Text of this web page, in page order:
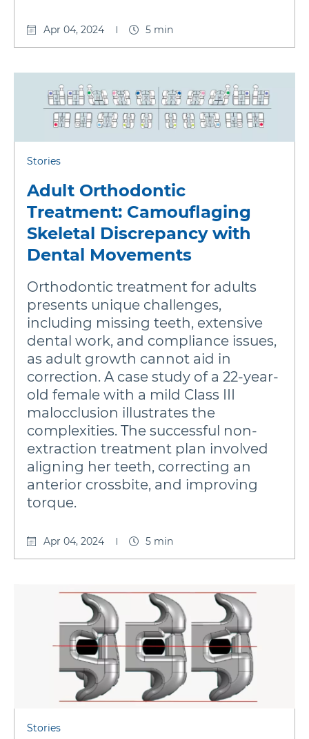
Apr 04, 2024 5 min
Stories
Adult Orthodontic
Treatment: Camouflaging
Skeletal Discrepancy with
Dental Movements
Orthodontic treatment for adults
presents unique challenges,
including missing teeth, extensive
dental work, and compliance issues,
as adult growth cannot aid in
correction. A case study of a 22-year-
old female with a mild Class III
malocclusion illustrates the
complexities. The successful non-
extraction treatment plan involved
aligning her teeth, correcting an
anterior crossbite, and improving
torque.
Apr 04, 2024 5 min
Stories